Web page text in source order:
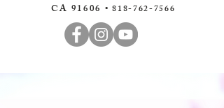
CA 91606 •818-762-7566